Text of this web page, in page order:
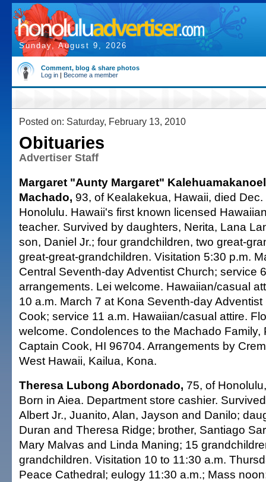
Sunday, August 9, 2026
Comment, blog & share photos
Log in | Become a member
Posted on: Saturday, February 13, 2010
Obituaries
Advertiser Staff
Margaret "Aunty Margaret"
Machado, 93, of Kealakekua, Hawaii, died
Honolulu. Hawaii's first known licensed
teacher. Survived by daughters, Nerita, Lana
son, Daniel Jr.; four grandchildren, two great-
great-great-grandchildren. Visitation 5:30 p.m.
Central Seventh-day Adventist Church; service
arrangements. Lei welcome. Hawaiian/casual
10 a.m. March 7 at Kona Seventh-day
Cook; service 11 a.m. Hawaiian/casual attire.
welcome. Condolences to the Machado Family,
Captain Cook, HI 96704. Arrangements by
West Hawaii, Kailua, Kona.
Theresa Lubong Abordonado, 75, of
Born in Aiea. Department store cashier.
Albert Jr., Juanito, Alan, Jayson and Danilo;
Duran and Theresa Ridge; brother, Santiago
Mary Malvas and Linda Maning; 15
grandchildren. Visitation 10 to 11:30 a.m.
Peace Cathedral; eulogy 11:30 a.m.; Mass